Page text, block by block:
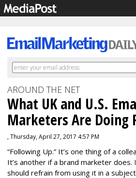
AROUND THE NET
What UK and U.S.
Marketers Are Doing
, Thursday, April 27, 2017 4:57 PM
“Following Up.” It’s one thing of a
It’s another if a brand marketer does.
should refrain from using it in a